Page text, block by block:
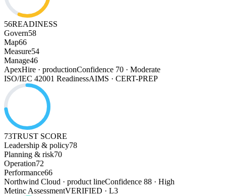
56READINESS
Govern58
Map66
Measure54
Manage46
ApexHire · productionConfidence 70 · Moderate
ISO/IEC 42001 ReadinessAIMS · CERT-PREP
73TRUST SCORE
Leadership & policy78
Planning & risk70
Operation72
Performance66
Northwind Cloud · product lineConfidence 88 · High
Metinc AssessmentVERIFIED · L3